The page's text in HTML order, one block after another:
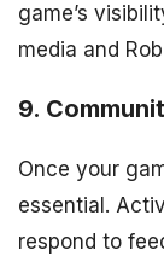
game’s
media and
9.
Once your
essential.
respond to